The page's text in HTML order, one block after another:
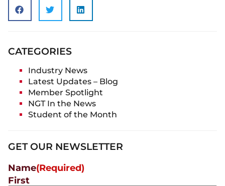
CATEGORIES
Industry News
Latest Updates – Blog
Member Spotlight
NGT In the News
Student of the Month
GET OUR NEWSLETTER
Name(Required)
First